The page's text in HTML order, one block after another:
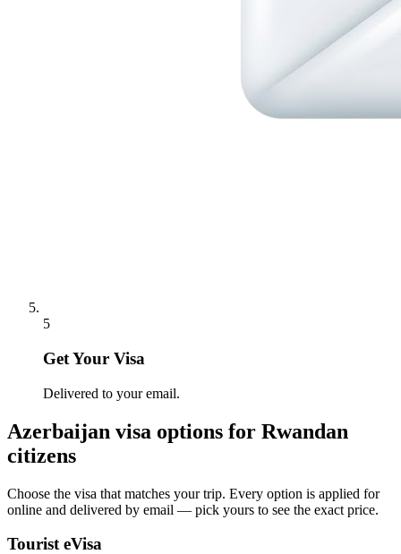
5
Get Your Visa
Delivered to your email.
Azerbaijan visa options for Rwandan
citizens
Choose the visa that matches your trip. Every option is applied for
online and delivered by email — pick yours to see the exact price.
Tourist eVisa